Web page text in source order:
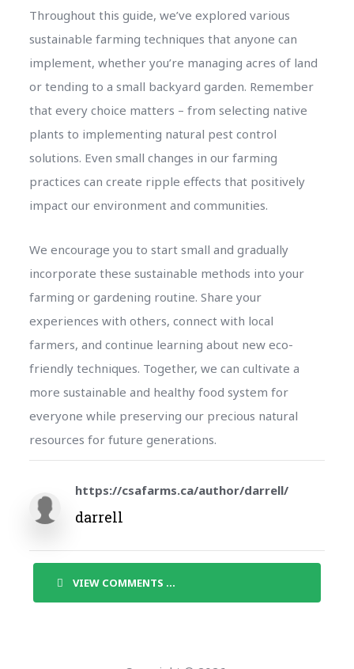
Throughout this guide, we’ve explored various
sustainable farming techniques that anyone can
implement, whether you’re managing acres of land
or tending to a small backyard garden. Remember
that every choice matters – from selecting native
plants to implementing natural pest control
solutions. Even small changes in our farming
practices can create ripple effects that positively
impact our environment and communities.
We encourage you to start small and gradually
incorporate these sustainable methods into your
farming or gardening routine. Share your
experiences with others, connect with local
farmers, and continue learning about new eco-
friendly techniques. Together, we can cultivate a
more sustainable and healthy food system for
everyone while preserving our precious natural
resources for future generations.
https://csafarms.ca/author/darrell/
darrell
VIEW COMMENTS ...